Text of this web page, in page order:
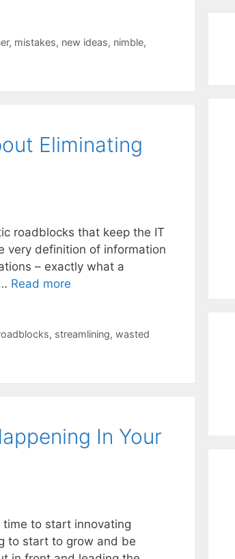
, mistakes, new ideas, nimble,
Eliminating
roadblocks that keep the IT
very definition of information
– exactly what a
Read more
, streamlining, wasted
In Your
time to start innovating
to start to grow and be